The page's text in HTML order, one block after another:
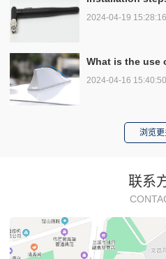
2024-04-19 15:28:16
What is the use
2024-04-16 15:40:50
浏览
联系